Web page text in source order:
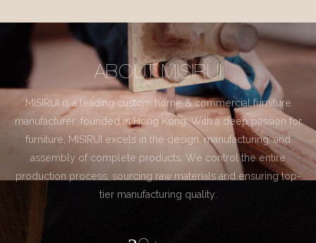
ABOUT MISIRUI
MISIRUI is a leading custom home & commercial furniture
manufacturer, founded in Hong Kong. With a deep passion for
furniture, MISIRUI excels in the design, manufacturing, and
assembly of complete products. We control the entire
production process, sourcing raw materials and ensuring top-
tier manufacturing quality.